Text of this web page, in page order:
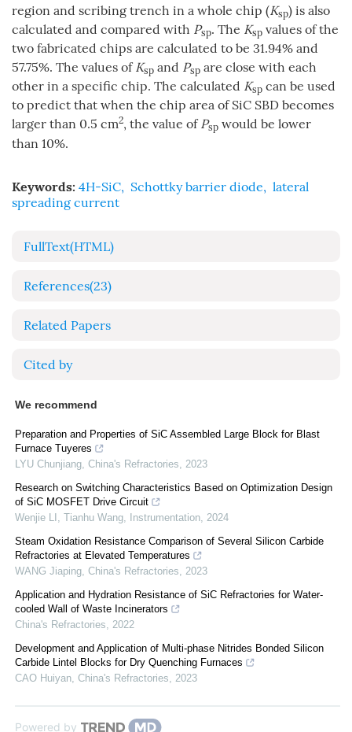
region and scribing trench in a whole chip (Ksp) is also
calculated and compared with Psp. The Ksp values of the
two fabricated chips are calculated to be 31.94% and
57.75%. The values ofKsp and Psp are close with each
other in a specific chip. The calculated Ksp can be used
to predict that when the chip area of SiC SBD becomes
larger than 0.5 cm2, the value ofPsp would be lower
than 10%.
Keywords: 4H-SiC, Schottky barrier diode, lateral
spreading current
FullText(HTML)
References(23)
Related Papers
Cited by
We recommend
Preparation and Properties of SiC Assembled Large Block for Blast
Furnace Tuyeres
LYU Chunjiang, China's Refractories, 2023
Research on Switching Characteristics Based on Optimization Design
of SiC MOSFET Drive Circuit
Wenjie LI, Tianhu Wang, Instrumentation, 2024
Steam Oxidation Resistance Comparison of Several Silicon Carbide
Refractories at Elevated Temperatures
WANG Jiaping, China's Refractories, 2023
Application and Hydration Resistance of SiC Refractories for Water-
cooled Wall of Waste Incinerators
China's Refractories, 2022
Development and Application of Multi-phase Nitrides Bonded Silicon
Carbide Lintel Blocks for Dry Quenching Furnaces
CAO Huiyan, China's Refractories, 2023
Powered by